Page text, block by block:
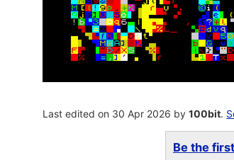
Last edited on 30 Apr 2026 by100bit.
Be the